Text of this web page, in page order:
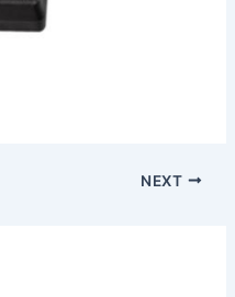
NEXT